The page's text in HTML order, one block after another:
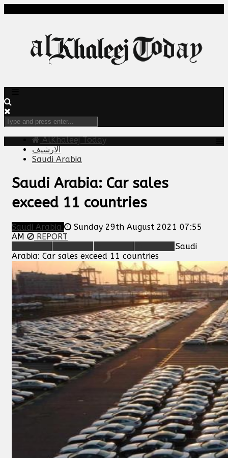
AlKhaleej Today
الارشيف
Saudi Arabia
Saudi Arabia: Car sales
exceed 11 countries
Saudi Arabia
Sunday 29th August 2021 07:55
AM
REPORT
Saudi
Arabia: Car sales exceed 11 countries